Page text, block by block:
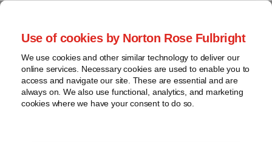
Use of cookies by Norton Rose Fulbright
We use cookies and other similar technology to deliver our
online services. Necessary cookies are used to enable you to
access and navigate our site. These are essential and are
always on. We also use functional, analytics, and marketing
cookies where we have your consent to do so.
CREBs